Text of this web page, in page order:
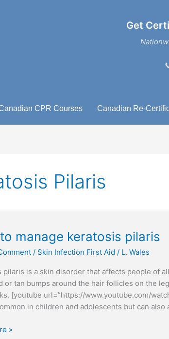
Get
CPR Courses Canadian Re-
Pilaris
manage keratosis pilaris
/ Skin Infection First Aid / L. Wales
pilaris is a skin disorder that affects people of
or tan bumps around the hair follicles on the
[youtube url=”https://www.youtube.com/
in children and adolescents but can
»